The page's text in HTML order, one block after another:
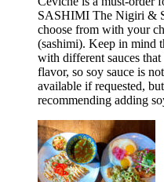
SASHIMI The Nigiri &
choose from with your
(sashimi). Keep in mind
with different sauces
flavor, so soy sauce is
available if requested,
recommending adding